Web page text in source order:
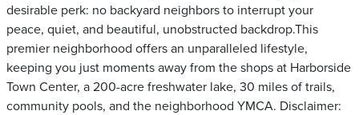
desirable perk: no backyard neighbors to interrupt your
peace, quiet, and beautiful, unobstructed backdrop.This
premier neighborhood offers an unparalleled lifestyle,
keeping you just moments away from the shops at Harborside
Town Center, a 200-acre freshwater lake, 30 miles of trails,
community pools, and the neighborhood YMCA. Disclaimer: